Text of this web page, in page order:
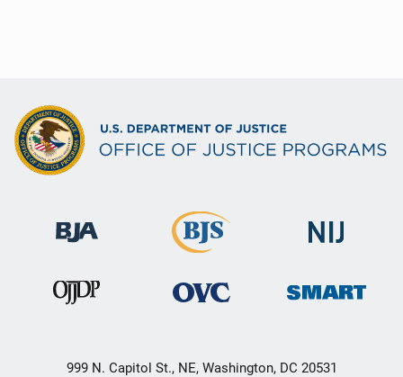
999 N. Capitol St., NE, Washington, DC 20531